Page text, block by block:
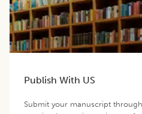
Publish With US
Submit your manuscript